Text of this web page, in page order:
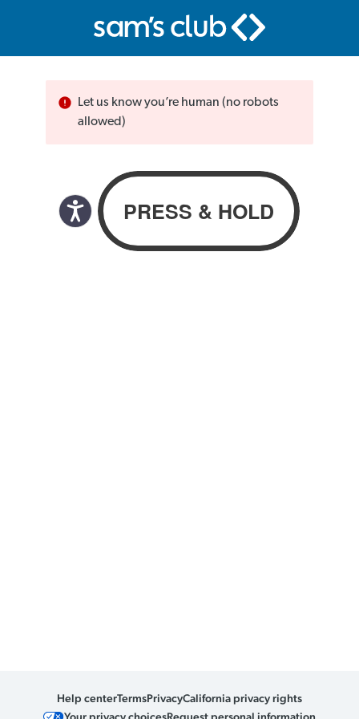
Let us know you’re human (no robots
allowed)
Help centerTermsPrivacyCalifornia privacy rights
Your privacy choicesRequest personal information